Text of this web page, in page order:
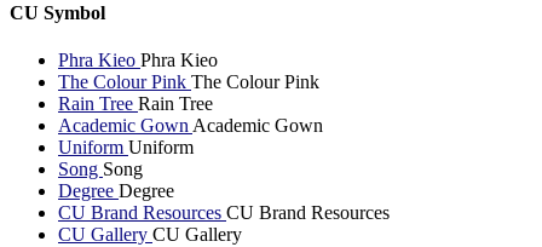
CU Symbol
Phra Kieo Phra Kieo
The Colour Pink The Colour Pink
Rain Tree Rain Tree
Academic Gown Academic Gown
Uniform Uniform
Song Song
Degree Degree
CU Brand Resources CU Brand Resources
CU Gallery CU Gallery